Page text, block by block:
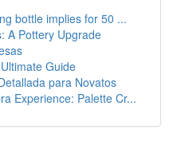
bottle implies for 50 ...
A Pottery Upgrade
Guide
para Novatos
Experience: Palette Cr...